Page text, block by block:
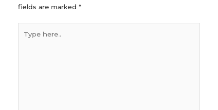
fields are marked *